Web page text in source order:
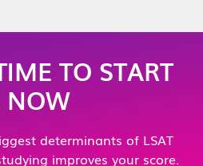
TO START
NOW
determinants of LSAT
improves your score.